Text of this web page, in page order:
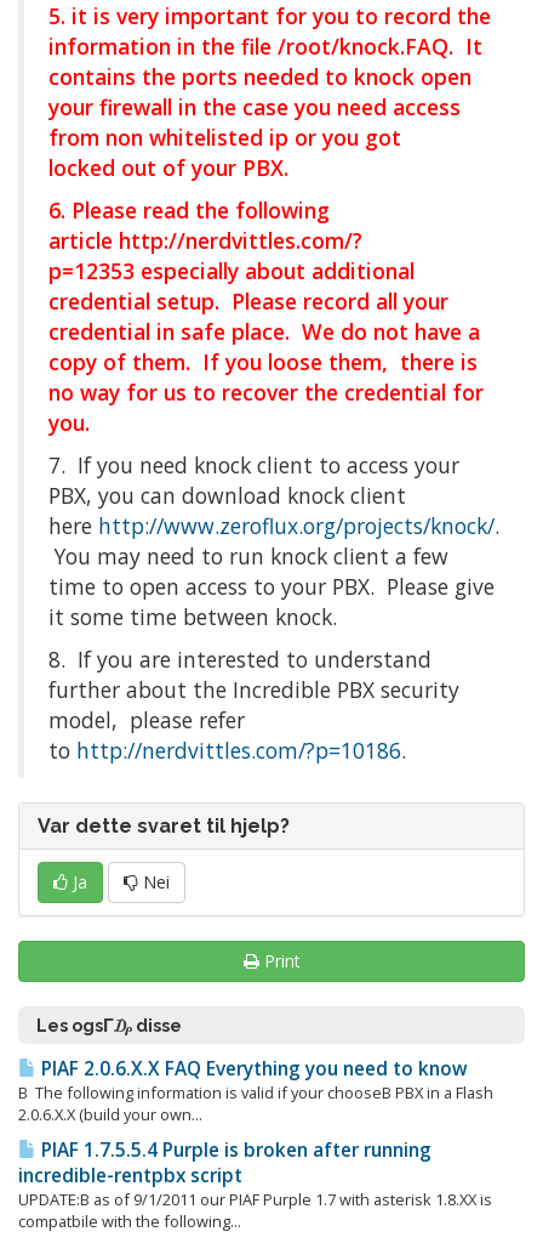
5. it is very important for you to record the
information in the file /root/knock.FAQ. It
contains the ports needed to knock open
your firewall in the case you need access
from non whitelisted ip or you got
locked out of your PBX.
6. Please read the following
article http://nerdvittles.com/?
p=12353 especially about additional
credential setup. Please record all your
credential in safe place. We do not have a
copy of them. If you loose them, there is
no way for us to recover the credential for
you.
7. If you need knock client to access your
PBX, you can download knock client
here http://www.zeroflux.org/projects/knock/.
You may need to run knock client a few
time to open access to your PBX. Please give
it some time between knock.
8. If you are interested to understand
further about the Incredible PBX security
model, please refer
to http://nerdvittles.com/?p=10186.
Var dette svaret til hjelp?
Ja Nei
Print
Les ogsΓ₯ disse
PIAF 2.0.6.X.X FAQ Everything you need to know
Β The following information is valid if your chooseΒ PBX in a Flash
2.0.6.X.X (build your own...
PIAF 1.7.5.5.4 Purple is broken after running
incredible-rentpbx script
UPDATE:Β as of 9/1/2011 our PIAF Purple 1.7 with asterisk 1.8.XX is
compatbile with the following...